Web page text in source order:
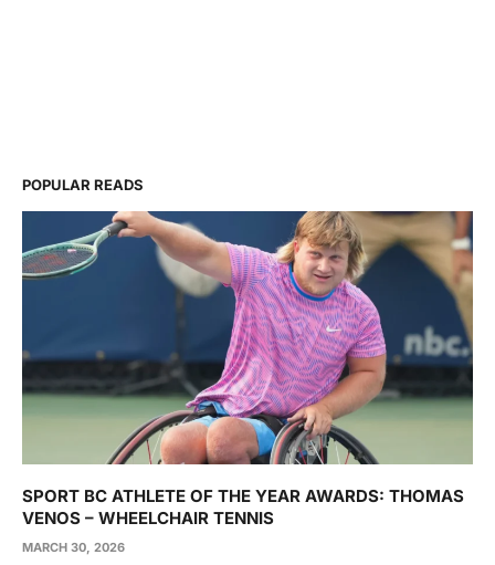
POPULAR READS
SPORT BC ATHLETE OF THE YEAR AWARDS: THOMAS
VENOS – WHEELCHAIR TENNIS
MARCH 30, 2026